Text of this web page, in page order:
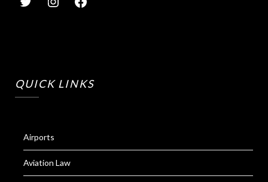
QUICK LINKS
Airports
Aviation Law